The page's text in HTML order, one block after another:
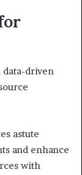
driven
astute
and enhance
with